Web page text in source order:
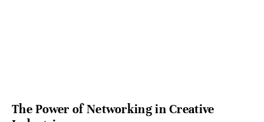
The Power of Networking in Creative